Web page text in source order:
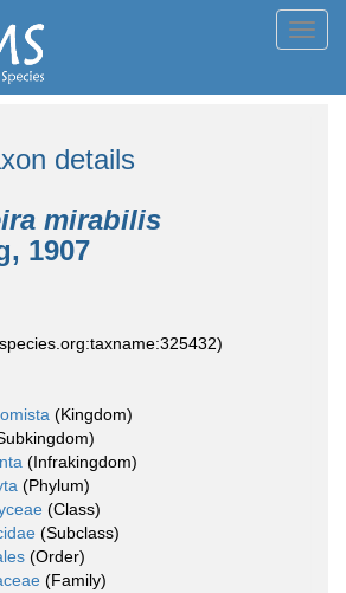
details
mirabilis
1907
(Kingdom)
(Infrakingdom)
(Phylum)
(Class)
(Subclass)
(Order)
(Family)